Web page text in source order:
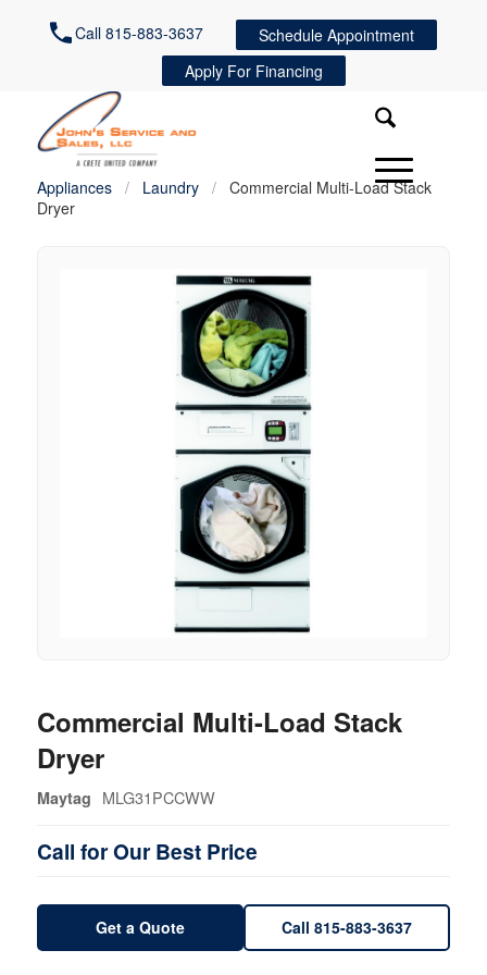
Call 815-883-3637
Schedule Appointment
Apply For Financing
Appliances / Laundry /
Commercial Multi-Load Stack
Dryer
Commercial Multi-Load Stack
Dryer
Maytag MLG31PCCWW
Call for Our Best Price
Get a Quote Call 815-883-3637